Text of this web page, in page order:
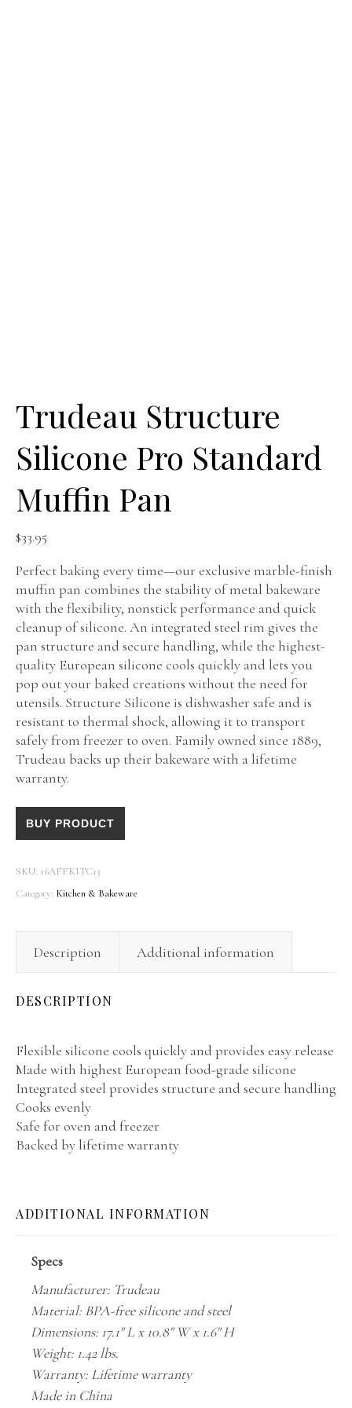
Trudeau Structure
Silicone Pro Standard
Muffin Pan
$33.95
Perfect baking every time—our exclusive marble-finish
muffin pan combines the stability of metal bakeware
with the flexibility, nonstick performance and quick
cleanup of silicone. An integrated steel rim gives the
pan structure and secure handling, while the highest-
quality European silicone cools quickly and lets you
pop out your baked creations without the need for
utensils. Structure Silicone is dishwasher safe and is
resistant to thermal shock, allowing it to transport
safely from freezer to oven. Family owned since 1889,
Trudeau backs up their bakeware with a lifetime
warranty.
BUY PRODUCT
SKU: 16AFFKITC13
Category: Kitchen & Bakeware
Description Additional information
DESCRIPTION
Flexible silicone cools quickly and provides easy release
Made with highest European food-grade silicone
Integrated steel provides structure and secure handling
Cooks evenly
Safe for oven and freezer
Backed by lifetime warranty
ADDITIONAL INFORMATION
Specs
Manufacturer: Trudeau
Material: BPA-free silicone and steel
Dimensions: 17.1" L x 10.8" W x 1.6" H
Weight: 1.42 lbs.
Warranty: Lifetime warranty
Made in China